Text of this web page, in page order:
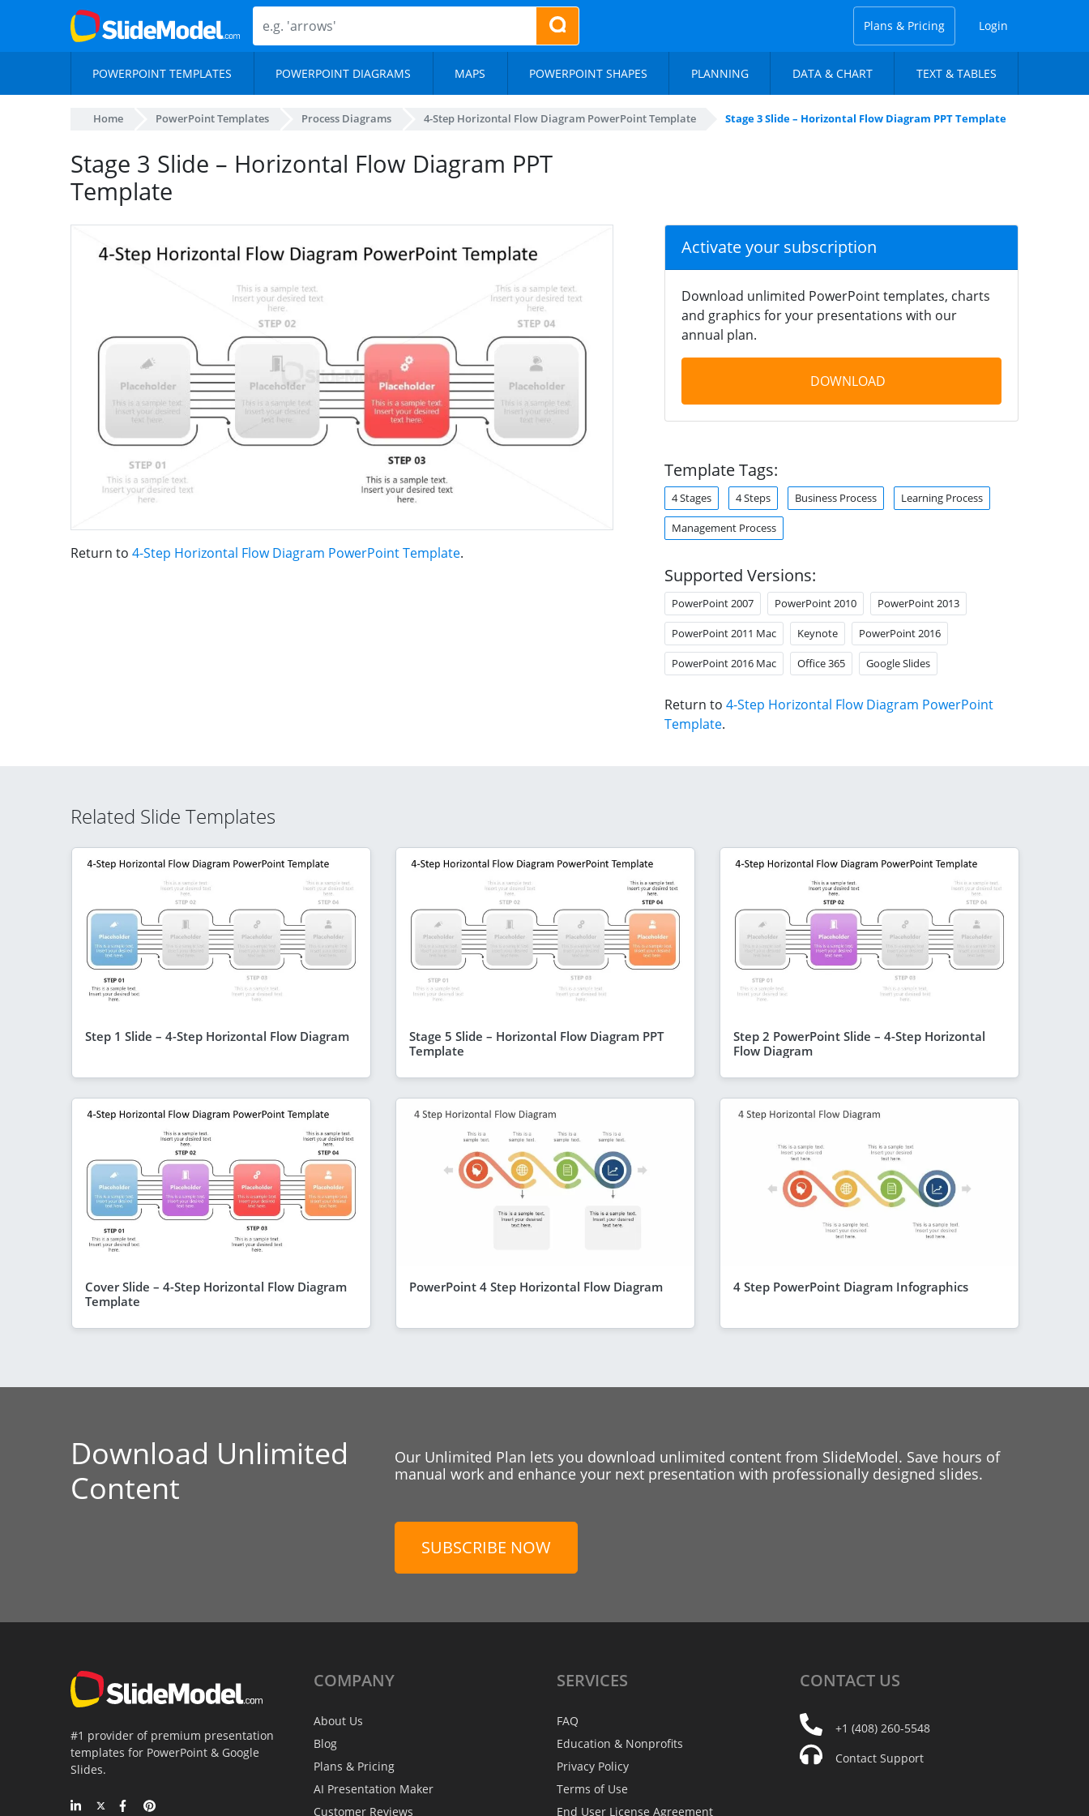
Plans & Pricing Login
POWERPOINT TEMPLATES POWERPOINT DIAGRAMS MAPS POWERPOINT SHAPES PLANNING DATA & CHART TEXT & TABLES
Home PowerPoint Templates Process Diagrams 4-Step Horizontal Flow Diagram PowerPoint Template Stage 3 Slide – Horizontal Flow Diagram PPT Template
Stage 3 Slide – Horizontal Flow Diagram PPT
Template
Return to 4-Step Horizontal Flow Diagram PowerPoint Template.
Activate your subscription
Download unlimited PowerPoint templates, charts
and graphics for your presentations with our
annual plan.
DOWNLOAD
Template Tags:
4 Stages 4 Steps Business Process Learning Process
Management Process
Supported Versions:
PowerPoint 2007 PowerPoint 2010 PowerPoint 2013
PowerPoint 2011 Mac Keynote PowerPoint 2016
PowerPoint 2016 Mac Office 365 Google Slides
Return to 4-Step Horizontal Flow Diagram PowerPoint
Template.
Related Slide Templates
Step 1 Slide – 4-Step Horizontal Flow Diagram
Stage 5 Slide – Horizontal Flow Diagram PPT
Template
Step 2 PowerPoint Slide – 4-Step Horizontal
Flow Diagram
Cover Slide – 4-Step Horizontal Flow Diagram
Template
PowerPoint 4 Step Horizontal Flow Diagram 4 Step PowerPoint Diagram Infographics
Download Unlimited
Content
Our Unlimited Plan lets you download unlimited content from SlideModel. Save hours of
manual work and enhance your next presentation with professionally designed slides.
SUBSCRIBE NOW
#1 provider of premium presentation
templates for PowerPoint & Google
Slides.
COMPANY
About Us
Blog
Plans & Pricing
AI Presentation Maker
Customer Reviews
SERVICES
FAQ
Education & Nonprofits
Privacy Policy
Terms of Use
End User License Agreement
CONTACT US
+1 (408) 260-5548
Contact Support